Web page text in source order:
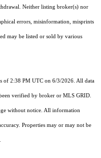
Neither listing broker(s) nor
errors, misinformation, misprints
may be listed or sold by various
of 2:38 PM UTC on 6/3/2026. All data
verified by broker or MLS GRID.
without notice. All information
Properties may or may not be